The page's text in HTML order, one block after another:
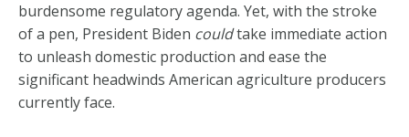
burdensome regulatory agenda. Yet, with the stroke
of a pen, President Biden couldtake immediate action
to unleash domestic production and ease the
significant headwinds American agriculture producers
currently face.